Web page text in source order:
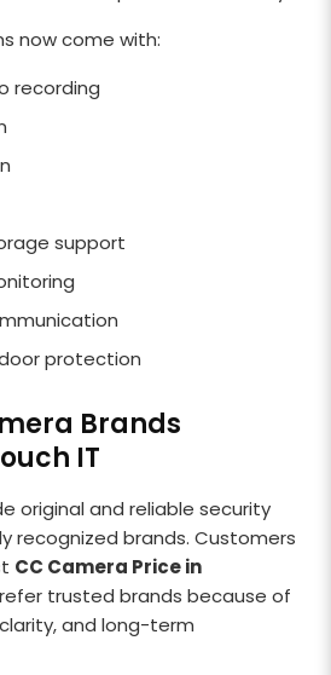
now come with:
recording
support
protection
Brands
IT
original and reliable security
recognized brands. Customers
CC Camera Price in
trusted brands because of
and long-term